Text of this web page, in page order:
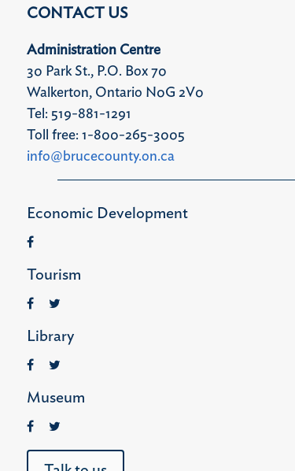
CONTACT US
Administration Centre
30 Park St., P.O. Box 70
Walkerton, Ontario N0G 2V0
Tel: 519-881-1291
Toll free: 1-800-265-3005
info@brucecounty.on.ca
Economic Development
Tourism
Library
Museum